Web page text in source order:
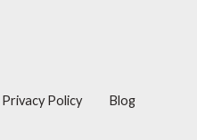
Privacy Policy
Blog